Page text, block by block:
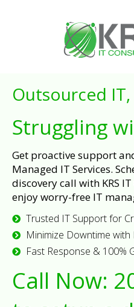
Outsourced
Struggling
Get proactive support
Managed IT Services.
discovery call with KRS
enjoy worry-free IT
Trusted IT Support for
Minimize Downtime
Fast Response & 100%
Call Now: